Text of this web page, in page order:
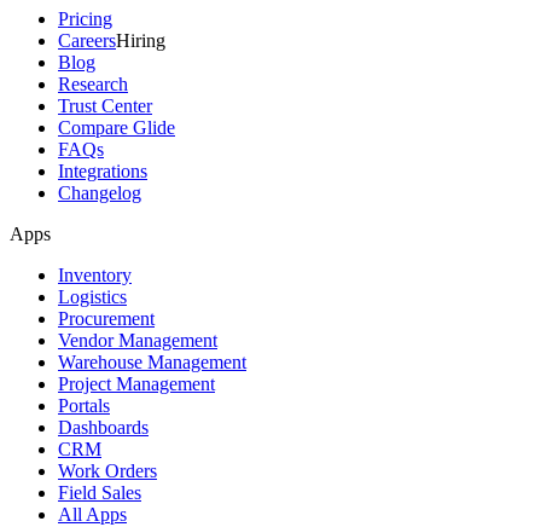
Pricing
CareersHiring
Blog
Research
Trust Center
Compare Glide
FAQs
Integrations
Changelog
Apps
Inventory
Logistics
Procurement
Vendor Management
Warehouse Management
Project Management
Portals
Dashboards
CRM
Work Orders
Field Sales
All Apps